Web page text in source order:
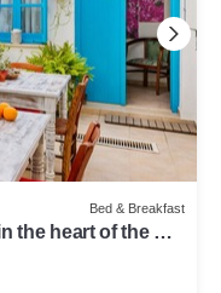
Bed & Breakfast
the heart of the Old